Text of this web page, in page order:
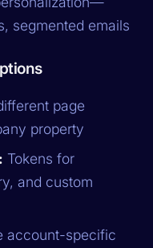
segmented emails
page
property
Tokens for
and custom
account-specific